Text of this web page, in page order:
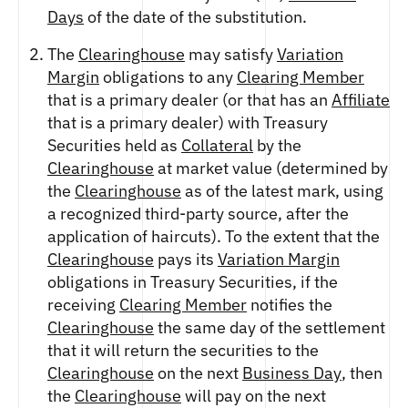
CLEARINGHOUSE
RULE 824: PUBLIC INFORMATION
FUTURES
HEDERA US DOLLAR KILO PERPETUAL
FUTURES
HEDERA US DOLLAR PENTA FUTURES
INJECTIVE US DOLLAR HECTO FUTURES
LITECOIN US DOLLAR HECTO FUTURES
LITECOIN US DOLLAR PERPETUAL
FUTURES
POLKADOT US DOLLAR HECTO PERPETUAL
FUTURES
POLKADOT US DOLLAR MYRA FUTURES
SHIBA INU US DOLLAR PENTA
PERPETUAL FUTURES
SOLANA US DOLLAR HECTO FUTURES
SOLANA US DOLLAR PERPETUAL FUTURES
SOLANA US DOLLAR SPOT
STELLAR US DOLLAR KILO PERPETUAL
RENDER US DOLLAR SPOT
SHIBA INU US DOLLAR SPOT
SOLANA US DOLLAR SPOT
STELLAR US DOLLAR SPOT
SUI US DOLLAR SPOT
TRON US DOLLAR SPOT
UNISWAP US DOLLAR SPOT
USD COIN US DOLLAR SPOT
WORLDCOIN US DOLLAR SPOT
XRP US DOLLAR SPOT
ZCASH US DOLLAR SPOT
Days of the date of the substitution.
The Clearinghouse may satisfyVariation
Margin obligations to any Clearing Member
that is a primary dealer (or that has an Affiliate
that is a primary dealer) with Treasury
Securities held as Collateral by the
Clearinghouse at market value (determined by
the Clearinghouse as of the latest mark, using
a recognized third-party source, after the
application of haircuts). To the extent that the
Clearinghouse pays its Variation Margin
obligations in Treasury Securities, if the
receiving Clearing Member notifies the
Clearinghouse the same day of the settlement
that it will return the securities to the
Clearinghouse on the next Business Day, then
the Clearinghouse will pay on the next